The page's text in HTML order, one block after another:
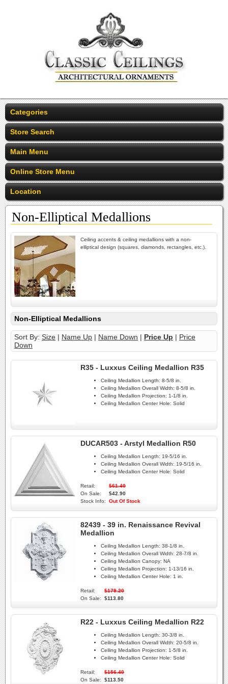
Categories
Store Search
Main Menu
Online Store Menu
Location
Non-Elliptical Medallions
Ceiling accents & ceiling medallions with a non-
elliptical design (squares, diamonds, rectangles, etc.).
Non-Elliptical Medallions
Sort By: Size | Name Up | Name Down | Price Up | Price
Down
R35 - Luxxus Ceiling Medallion R35
Ceiling Medallion Length: 8-5/8 in.
Ceiling Medallion Overall Width: 8-5/8 in.
Ceiling Medallion Projection: 1-1/8 in.
Ceiling Medallion Center Hole: Solid
DUCAR503 - Arstyl Medallion R50
Ceiling Medallion Length: 19-5/16 in.
Ceiling Medallion Overall Width: 19-5/16 in.
Ceiling Medallion Center Hole: Solid
Retail:
$61.40
On Sale:
$42.90
Stock Info:
Out Of Stock
82439 - 39 in. Renaissance Revival
Medallion
Ceiling Medallion Length: 38-1/8 in.
Ceiling Medallion Overall Width: 28-7/8 in.
Ceiling Medallion Canopy: NA
Ceiling Medallion Projection: 1-13/16 in.
Ceiling Medallion Center Hole: 1 in.
Retail:
$179.20
On Sale:
$113.80
R22 - Luxxus Ceiling Medallion R22
Ceiling Medallion Length: 30-3/8 in.
Ceiling Medallion Overall Width: 20-5/8 in.
Ceiling Medallion Projection: 1-5/8 in.
Ceiling Medallion Center Hole: Solid
Retail:
$156.40
On Sale:
$113.50